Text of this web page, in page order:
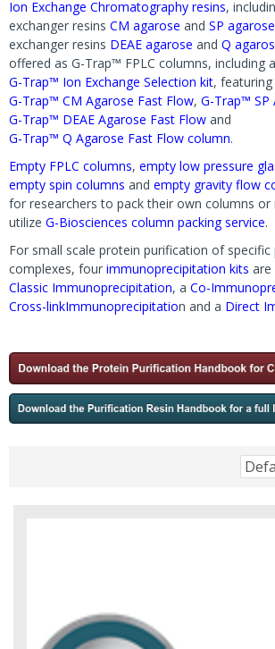
Ion Exchange Chromatography resins,
exchanger resins CM agarose and SP agarose
exchanger resins DEAE agarose and Q
offered as G-Trap™ FPLC columns, including a
G-Trap™ Ion Exchange Selection kit,
G-Trap™ CM Agarose Fast Flow, G-Trap™ SP
G-Trap™ DEAE Agarose Fast Flow and
G-Trap™ Q Agarose Fast Flow column.
Empty FPLC columns, empty low pressure
empty spin columns and empty gravity flow
for researchers to pack their own columns or
utilize G-Biosciences column packing service.
For small scale protein purification of
complexes, four immunoprecipitation kits are
Classic Immunoprecipitation, a Co-
Cross-linkImmunoprecipitation and a Direct